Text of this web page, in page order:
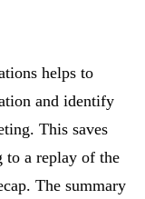
helps to
and identify
This saves
to a replay of the
The summary